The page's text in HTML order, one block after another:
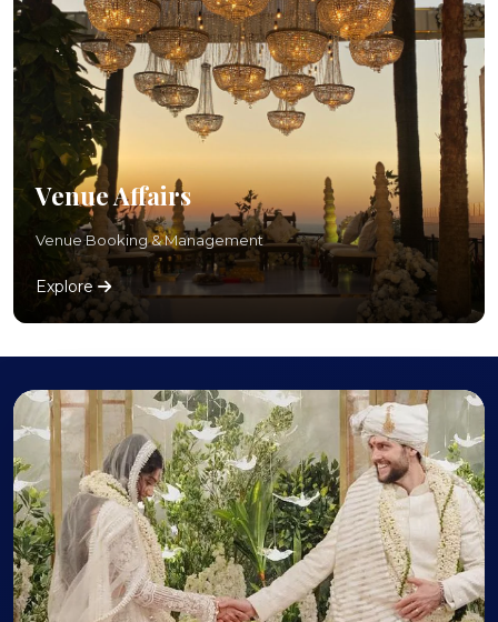
Venue Affairs
Venue Booking & Management
Explore